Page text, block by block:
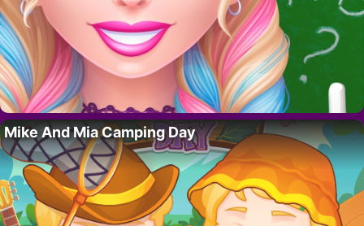
Mike And Mia Camping Day